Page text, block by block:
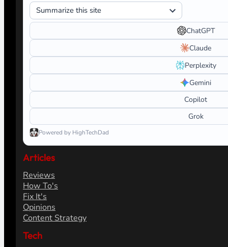
ChatGPT
Claude
Perplexity
Gemini
Copilot
Grok
Powered by HighTechDad
Articles
Reviews
How To's
Fix It's
Opinions
Content Strategy
Tech